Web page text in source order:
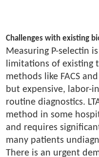
Challenges with existing
Measuring P-selectin
limitations of existing
methods like FACS
but expensive, labor-
routine diagnostics.
method in some
and requires
many patients
There is an urgent